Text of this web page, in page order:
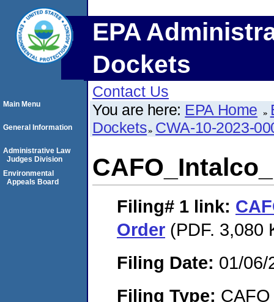
EPA
Dockets
Contact Us
You are here: EPA Home
Dockets CWA-10-2023-
Filing# 1 link:
Order (PDF. 3,080
Filing Date: 01/06/
Filing Type: CAFO
Main Menu
General Information
Administrative Law
Judges Division
Environmental
Appeals Board